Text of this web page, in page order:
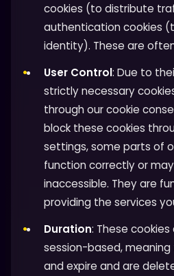
cookies (to distribute
authentication cookies
identity). These are
User Control: Due to
strictly necessary
through our cookie
block these cookies
settings, some parts of
function correctly or
inaccessible. They are
providing the services
Duration: These
session-based,
and expire and are